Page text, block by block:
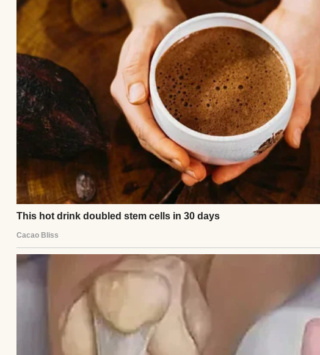
A woman in tears | Source: Unsplash
My husband, Mason, was supposed to be my rock through it
was. He held me while I cried. He made me tea I didn’t drink.
things about how we’d try again and how we’d get through
Then, slowly, he started pulling away.